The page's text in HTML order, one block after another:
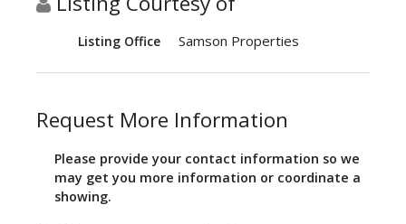
Listing Office Samson Properties
Request More Information
Please provide your contact information so we
may get you more information or coordinate a
showing.